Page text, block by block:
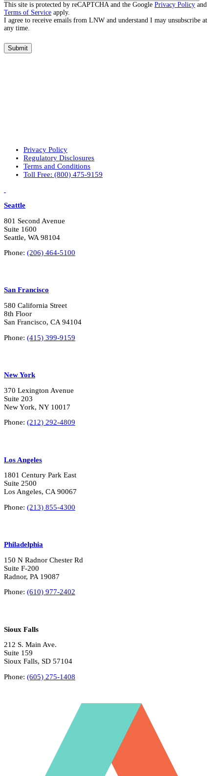
This site is protected by reCAPTCHA and the Google Privacy Policy and
Terms of Service apply.
I agree to receive emails from LNW and understand I may unsubscribe at
any time.
Submit
Privacy Policy
Regulatory Disclosures
Terms and Conditions
Toll Free: (800) 475-9159
Seattle
801 Second Avenue
Suite 1600
Seattle, WA 98104
Phone: (206) 464-5100
San Francisco
580 California Street
8th Floor
San Francisco, CA 94104
Phone: (415) 399-9159
New York
370 Lexington Avenue
Suite 203
New York, NY 10017
Phone: (212) 292-4809
Los Angeles
1801 Century Park East
Suite 2500
Los Angeles, CA 90067
Phone: (213) 855-4300
Philadelphia
150 N Radnor Chester Rd
Suite F-200
Radnor, PA 19087
Phone: (610) 977-2402
Sioux Falls
212 S. Main Ave.
Suite 159
Sioux Falls, SD 57104
Phone: (605) 275-1408